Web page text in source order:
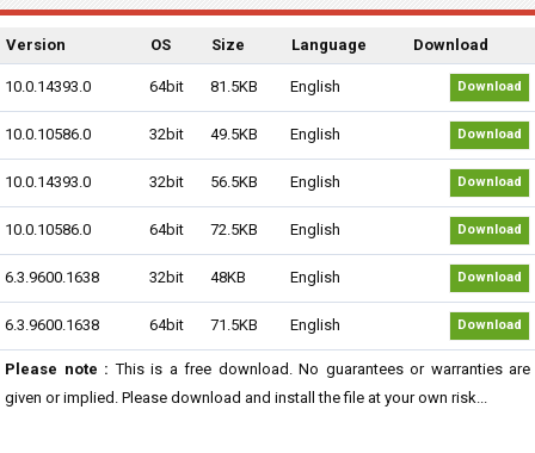
Version OS Size Language Download
10.0.14393.0 64bit 81.5KB English Download
10.0.10586.0 32bit 49.5KB English Download
10.0.14393.0 32bit 56.5KB English Download
10.0.10586.0 64bit 72.5KB English Download
6.3.9600.1638 32bit 48KB English Download
6.3.9600.1638 64bit 71.5KB English Download
Please note : This is a free download. No guarantees or warranties are
given or implied. Please download and install the file at your own risk...